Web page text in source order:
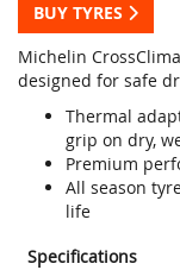
BUY TYRES
Michelin
designed for safe
Thermal
grip on dry,
Premium
All season
life
Specifications